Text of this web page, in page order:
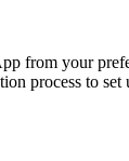
from your
process to set